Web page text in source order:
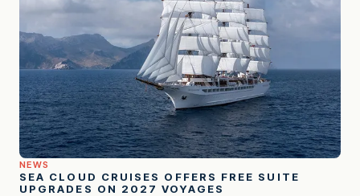
NEWS
SEA CLOUD CRUISES OFFERS FREE SUITE
UPGRADES ON 2027 VOYAGES